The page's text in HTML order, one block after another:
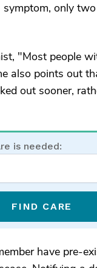
only
"Most people
also points out
out sooner,
is needed:
FIND CARE
have pre-